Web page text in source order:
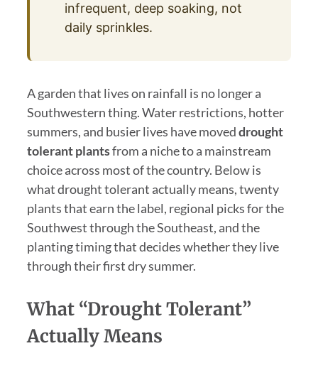
infrequent, deep soaking, not
daily sprinkles.
A garden that lives on rainfall is no longer a
Southwestern thing. Water restrictions, hotter
summers, and busier lives have moveddrought
tolerant plantsfrom a niche to a mainstream
choice across most of the country. Below is
what drought tolerant actually means, twenty
plants that earn the label, regional picks for the
Southwest through the Southeast, and the
planting timing that decides whether they live
through their first dry summer.
What “Drought Tolerant”
Actually Means